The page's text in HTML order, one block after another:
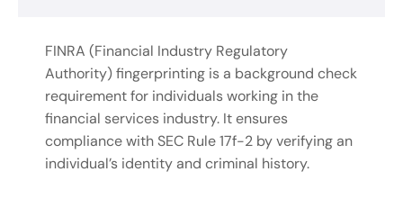
FINRA (Financial Industry Regulatory
Authority) fingerprinting is a background check
requirement for individuals working in the
financial services industry. It ensures
compliance with SEC Rule 17f-2 by verifying an
individual’s identity and criminal history.